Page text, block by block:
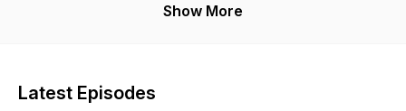
talk you’d hear at a bar after kickoff.
Show More
Latest Episodes